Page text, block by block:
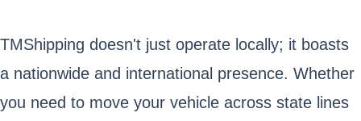
TMShipping doesn't just operate locally; it boasts
a nationwide and international presence. Whether
you need to move your vehicle across state lines